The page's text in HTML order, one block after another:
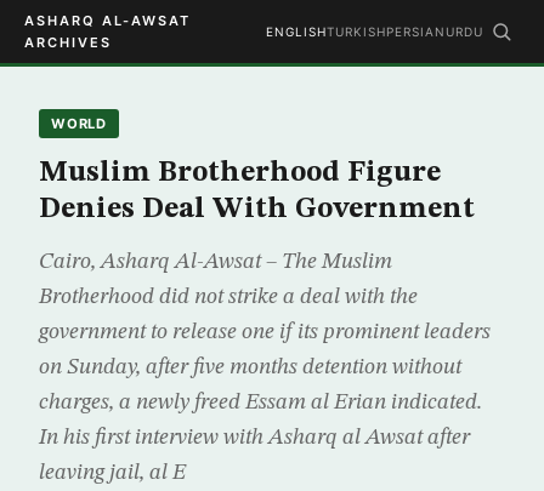
ASHARQ AL-AWSAT
ARCHIVES
ENGLISHTURKISHPERSIAN URDU
WORLD
Muslim Brotherhood Figure
Denies Deal With Government
Cairo, Asharq Al-Awsat – The Muslim
Brotherhood did not strike a deal with the
government to release one if its prominent leaders
on Sunday, after five months detention without
charges, a newly freed Essam al Erian indicated.
In his first interview with Asharq al Awsat after
leaving jail, al E